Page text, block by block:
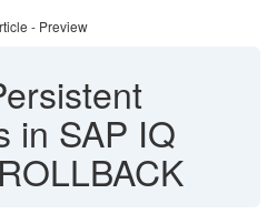
- Preview
in SAP IQ